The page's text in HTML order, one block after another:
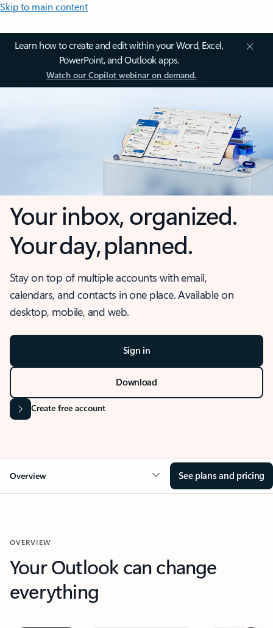
Skip to main content
Learn how to create and edit within your Word, Excel,
PowerPoint, and Outlook apps.
Watch our Copilot webinar on demand.
Your inbox, organized.
Your day, planned.
Stay on top of multiple accounts with email,
calendars, and contacts in one place. Available on
desktop, mobile, and web.
Sign in
Download
Create free account
Overview See plans and pricing
OVERVIEW
Your Outlook can change
everything